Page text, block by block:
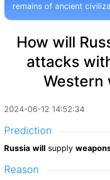
remains of ancient
How will
attacks
Western
2024-06-12 14:52:34
Prediction
Russia will supply
Reason